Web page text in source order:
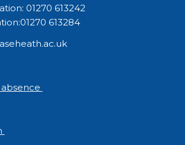
01270 613242
613284